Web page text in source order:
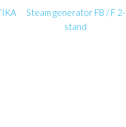
Steam generator FB / F 2-
stand